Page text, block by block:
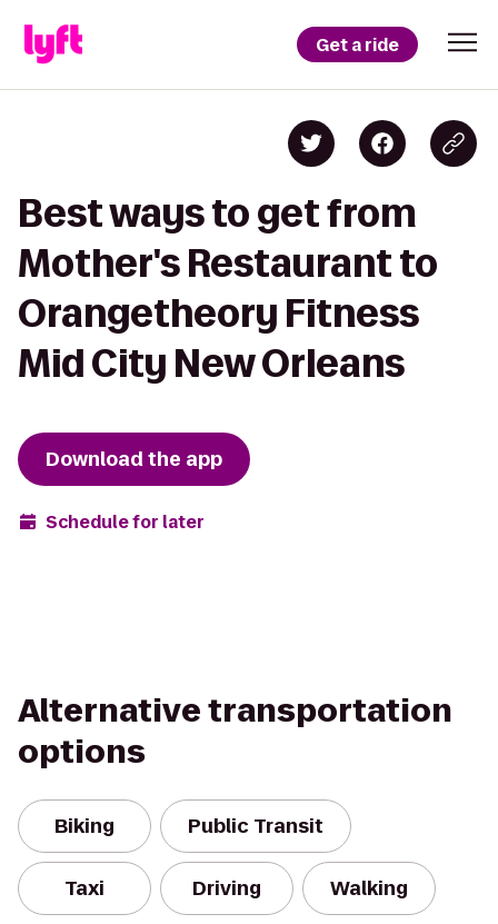
Get a ride
Best ways to get from
Mother's Restaurant to
Orangetheory Fitness
Mid City New Orleans
Download the app
Schedule for later
Alternative transportation
options
Biking Public Transit
Taxi Driving Walking